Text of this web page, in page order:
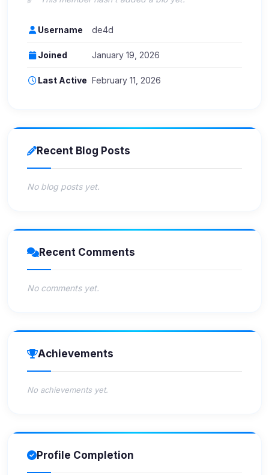
Username de4d
Joined January 19, 2026
Last Active February 11, 2026
Recent Blog Posts
No blog posts yet.
Recent Comments
No comments yet.
Achievements
No achievements yet.
Profile Completion